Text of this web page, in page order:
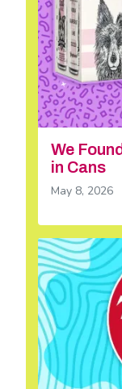
We
in Cans
May 8, 2026